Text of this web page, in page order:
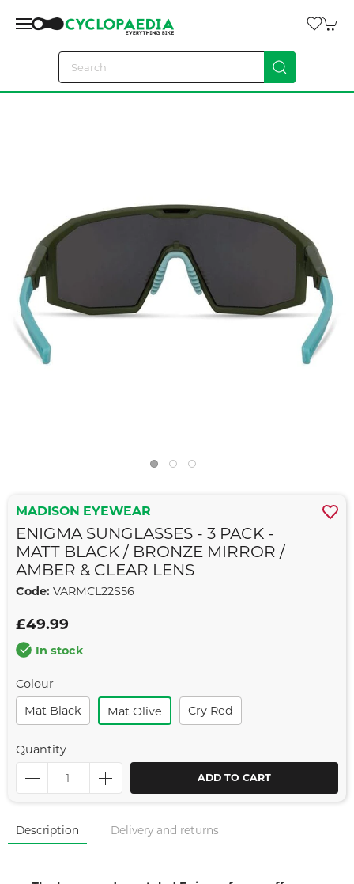
MADISON EYEWEAR
ENIGMA SUNGLASSES - 3 PACK -
MATT BLACK / BRONZE MIRROR /
AMBER & CLEAR LENS
Code: VARMCL22S56
£49.99
In stock
Colour
Mat Black
Mat Olive Cry Red
Quantity
ADD TO CART
Description Delivery and returns